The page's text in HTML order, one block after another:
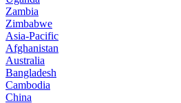
Zambia
Zimbabwe
Asia-Pacific
Afghanistan
Australia
Bangladesh
Cambodia
China